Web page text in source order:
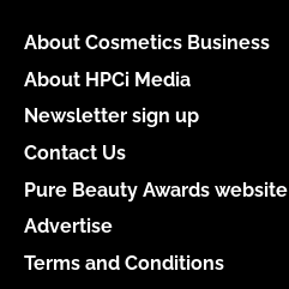
About Cosmetics Business
About HPCi Media
Newsletter sign up
Contact Us
Pure Beauty Awards website
Advertise
Terms and Conditions